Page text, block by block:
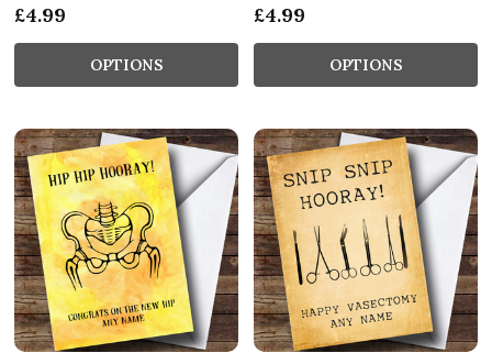
£4.99
OPTIONS
£4.99
OPTIONS